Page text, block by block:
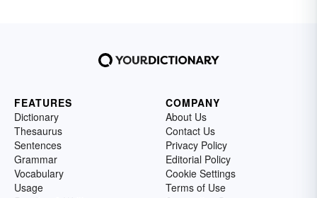
FEATURES
Dictionary
Thesaurus
Sentences
Grammar
Vocabulary
Usage
COMPANY
About Us
Contact Us
Privacy Policy
Editorial Policy
Cookie Settings
Terms of Use